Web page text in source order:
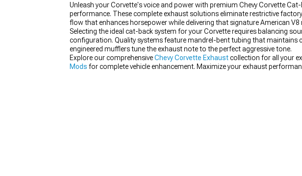
Unleash your Corvette's voice and power with premium Chevy Corvette
performance. These complete exhaust solutions eliminate restrictive
flow that enhances horsepower while delivering that signature American V8
Selecting the ideal cat-back system for your Corvette requires balancing
configuration. Quality systems feature mandrel-bent tubing that
engineered mufflers tune the exhaust note to the perfect aggressive tone.
Explore our comprehensiveChevy Corvette Exhaust collection for all your
Mods for complete vehicle enhancement. Maximize your exhaust